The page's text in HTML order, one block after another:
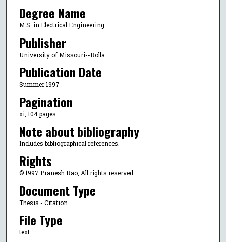
Degree Name
M.S. in Electrical Engineering
Publisher
University of Missouri--Rolla
Publication Date
Summer 1997
Pagination
xi, 104 pages
Note about bibliography
Includes bibliographical references.
Rights
© 1997 Pranesh Rao, All rights reserved.
Document Type
Thesis - Citation
File Type
text